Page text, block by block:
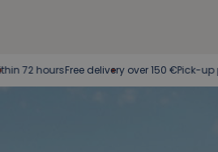
Free delivery over 150 € Pick-up point